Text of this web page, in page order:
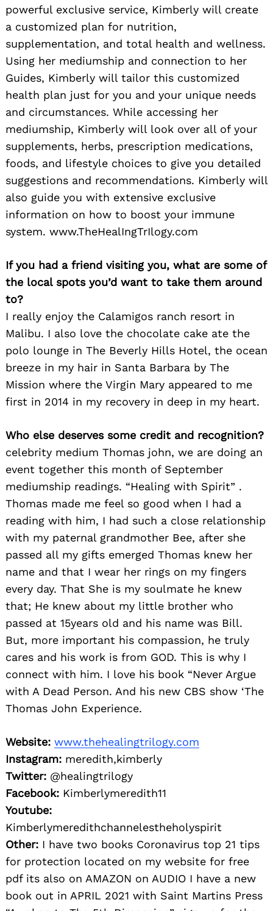
powerful exclusive service, Kimberly will create
a customized plan for nutrition,
supplementation, and total health and wellness.
Using her mediumship and connection to her
Guides, Kimberly will tailor this customized
health plan just for you and your unique needs
and circumstances. While accessing her
mediumship, Kimberly will look over all of your
supplements, herbs, prescription medications,
foods, and lifestyle choices to give you detailed
suggestions and recommendations. Kimberly will
also guide you with extensive exclusive
information on how to boost your immune
system. www.TheHealIngTrIlogy.com
If you had a friend visiting you, what are some of
the local spots you’d want to take them around
to?
I really enjoy the Calamigos ranch resort in
Malibu. I also love the chocolate cake ate the
polo lounge in The Beverly Hills Hotel, the ocean
breeze in my hair in Santa Barbara by The
Mission where the Virgin Mary appeared to me
first in 2014 in my recovery in deep in my heart.
Who else deserves some credit and recognition?
celebrity medium Thomas john, we are doing an
event together this month of September
mediumship readings. “Healing with Spirit” .
Thomas made me feel so good when I had a
reading with him, I had such a close relationship
with my paternal grandmother Bee, after she
passed all my gifts emerged Thomas knew her
name and that I wear her rings on my fingers
every day. That She is my soulmate he knew
that; He knew about my little brother who
passed at 15years old and his name was Bill.
But, more important his compassion, he truly
cares and his work is from GOD. This is why I
connect with him. I love his book “Never Argue
with A Dead Person. And his new CBS show ‘The
Thomas John Experience.
Website: www.thehealingtrilogy.com
Instagram: meredith,kimberly
Twitter: @healingtrilogy
Facebook: Kimberlymeredith11
Youtube:
Kimberlymeredithchannelestheholyspirit
Other: I have two books Coronavirus top 21 tips
for protection located on my website for free
pdf its also on AMAZON on AUDIO I have a new
book out in APRIL 2021 with Saint Martins Press